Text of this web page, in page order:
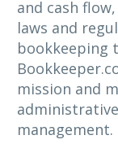
and cash
laws and
bookkeeping
mission and